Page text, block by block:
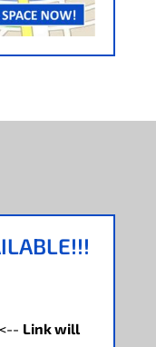
<-- Link will